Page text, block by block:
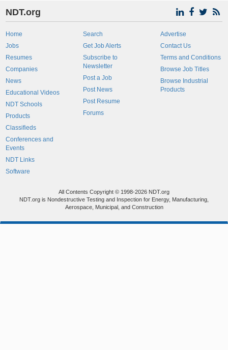
NDT.org
Home
Jobs
Resumes
Companies
News
Educational Videos
NDT Schools
Products
Classifieds
Conferences and
Events
NDT Links
Software
Search
Get Job Alerts
Subscribe to
Newsletter
Post a Job
Post News
Post Resume
Forums
Advertise
Contact Us
Terms and Conditions
Browse Job Titles
Browse Industrial
Products
All Contents Copyright © 1998-2026 NDT.org
NDT.org is Nondestructive Testing and Inspection for Energy, Manufacturing,
Aerospace, Municipal, and Construction